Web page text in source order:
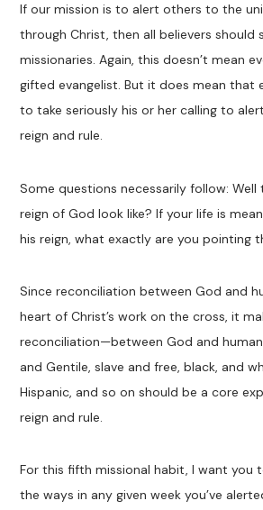
If our mission is to alert others to the
through Christ, then all believers should
missionaries. Again, this doesn’t mean
gifted evangelist. But it does mean that
to take seriously his or her calling to
reign and rule.
Some questions necessarily follow:
reign of God look like? If your life is
his reign, what exactly are you pointing
Since reconciliation between God and
heart of Christ’s work on the cross, it
reconciliation—between God and
and Gentile, slave and free, black, and
Hispanic, and so on should be a core
reign and rule.
For this fifth missional habit, I want you
the ways in any given week you’ve